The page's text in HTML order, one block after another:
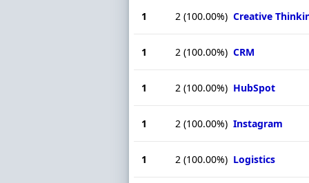
1 2 (100.00%) Creative
1 2 (100.00%) CRM
1 2 (100.00%) HubSpot
1 2 (100.00%) Instagram
1 2 (100.00%) Logistics